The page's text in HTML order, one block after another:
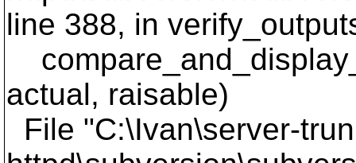
line 388, in
actual, raisable)
File "C:\Ivan\server-